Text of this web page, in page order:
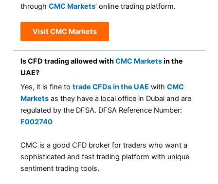
throughCMC Markets’ online trading platform.
Visit CMC Markets
Is CFD trading allowed withCMC Marketsin the
UAE?
Yes, it is fine totrade CFDs in the UAE withCMC
Markets as they have a local office in Dubai and are
regulated by the DFSA. DFSA Reference Number:
F002740
CMC is a good CFD broker for traders who want a
sophisticated and fast trading platform with unique
sentiment trading tools.